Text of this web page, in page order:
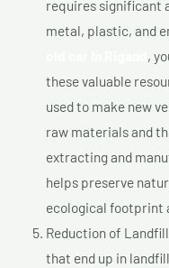
requires significant
metal, plastic, and
,
these valuable
used to make new
raw materials and
extracting and
helps preserve
ecological footprint
Reduction of
that end up in